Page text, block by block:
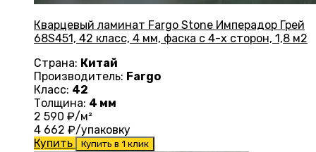
Кварцевый ламинат Fargo Stone Имперадор Грей
68S451, 42 класс, 4 мм, фаска с 4-х сторон, 1,8 м2
Страна: Китай
Производитель: Fargo
Класс: 42
Толщина: 4 мм
2 590 ₽/м²
4 662 ₽/упаковку
Купить
Купить в 1 клик